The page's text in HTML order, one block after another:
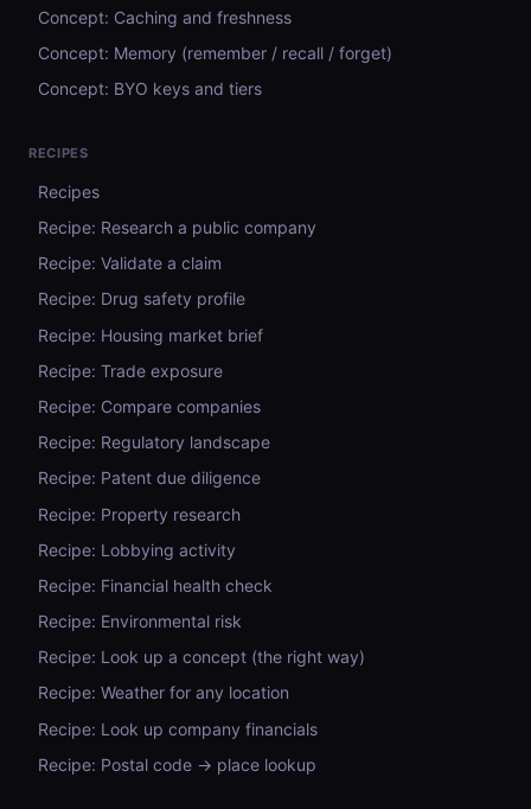
Concept: Caching and freshness
Concept: Memory (remember / recall / forget)
Concept: BYO keys and tiers
RECIPES
Recipes
Recipe: Research a public company
Recipe: Validate a claim
Recipe: Drug safety profile
Recipe: Housing market brief
Recipe: Trade exposure
Recipe: Compare companies
Recipe: Regulatory landscape
Recipe: Patent due diligence
Recipe: Property research
Recipe: Lobbying activity
Recipe: Financial health check
Recipe: Environmental risk
Recipe: Look up a concept (the right way)
Recipe: Weather for any location
Recipe: Look up company financials
Recipe: Postal code → place lookup